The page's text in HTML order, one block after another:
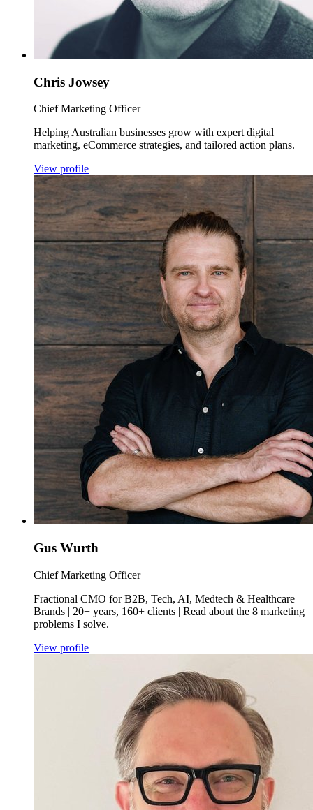
Chris Jowsey
Chief Marketing Officer
Helping Australian businesses grow with expert digital
marketing, eCommerce strategies, and tailored action plans.
View profile
Gus Wurth
Chief Marketing Officer
Fractional CMO for B2B, Tech, AI, Medtech & Healthcare
Brands | 20+ years, 160+ clients | Read about the 8 marketing
problems I solve.
View profile